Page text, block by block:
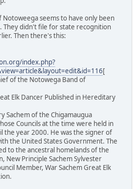
Notoweega seems to have only been
They didn't file for state recognition
Then there's this:
index.php?
[
of the Notowega Band of
Elk Dancer Published in Hereditary
Sachem of the Chigamaugua
Councils at the time were held in
the year 2000. He was the signer of
the United States Government. The
to the ancestral homelands of the
New Principle Sachem Sylvester
Member, War Sachem Great Elk